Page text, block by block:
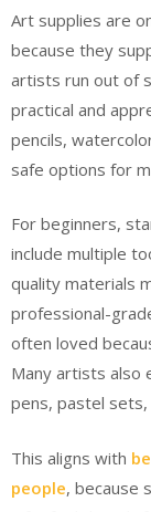
Art supplies are
because they
artists run out of
practical and
pencils,
safe options for
For beginners,
include multiple
quality materials
professional-
often loved
Many artists also
pens, pastel
This aligns with
people, because